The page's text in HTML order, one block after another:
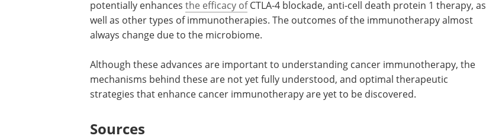
potentially enhances the efficacy ofCTLA-4 blockade, anti-cell death protein 1 therapy, as
well as other types of immunotherapies. The outcomes of the immunotherapy almost
always change due to the microbiome.
Although these advances are important to understanding cancer immunotherapy, the
mechanisms behind these are not yet fully understood, and optimal therapeutic
strategies that enhance cancer immunotherapy are yet to be discovered.
Sources